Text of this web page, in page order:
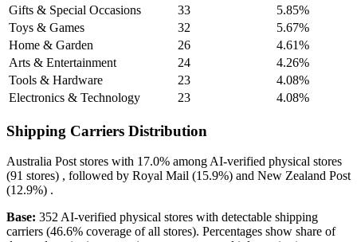
Gifts & Special Occasions
33
5.85%
Toys & Games
32
5.67%
Home & Garden
26
4.61%
Arts & Entertainment
24
4.26%
Tools & Hardware
23
4.08%
Electronics & Technology
23 4.08%
Shipping Carriers Distribution
Australia Post stores with 17.0% among AI-verified physical stores
(91 stores) , followed by Royal Mail (15.9%) and New Zealand Post
(12.9%) .
Base: 352 AI-verified physical stores with detectable shipping
carriers (46.6% coverage of all stores). Percentages show share of